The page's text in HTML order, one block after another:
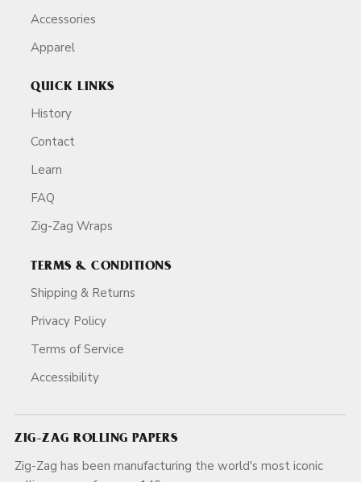
Accessories
Apparel
QUICK LINKS
History
Contact
Learn
FAQ
Zig-Zag Wraps
TERMS & CONDITIONS
Shipping & Returns
Privacy Policy
Terms of Service
Accessibility
ZIG-ZAG ROLLING PAPERS
Zig-Zag has been manufacturing the world's most iconic